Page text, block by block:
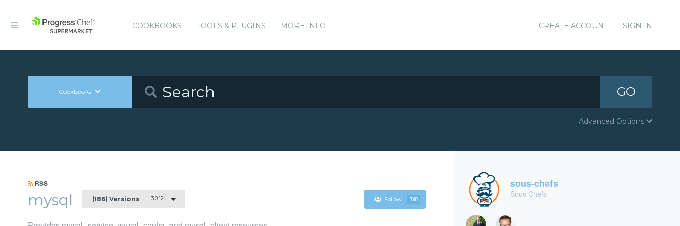
COOKBOOKS TOOLS & PLUGINS MORE INFO CREATE ACCOUNT SIGN IN
Cookbooks GO
Advanced Options
RSS
mysql (186) Versions 3.0.12 Follow 781
sous-chefs
Sous Chefs